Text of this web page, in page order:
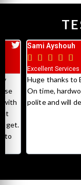
Sami Ayshouh
  
Excellent Services
Huge thanks to
On time, hardworking
polite and will